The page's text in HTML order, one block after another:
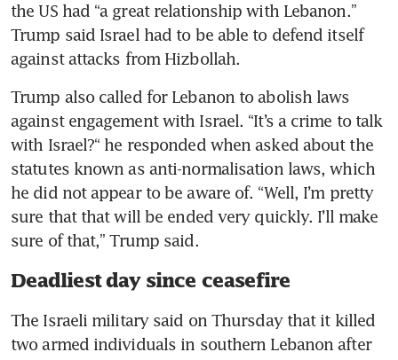
the US had “a great relationship with Lebanon.”
Trump said Israel had to be able to defend itself
against attacks from Hizbollah.
Trump also called for Lebanon to abolish laws
against engagement with Israel. “It’s a crime to talk
with Israel?“ he responded when asked about the
statutes known as anti-normalisation laws, which
he did not appear to be aware of. “Well, I’m pretty
sure that that will be ended very quickly. I’ll make
sure of that,” Trump said.
Deadliest day since ceasefire
The Israeli military said on Thursday that it killed
two armed individuals in southern Lebanon after